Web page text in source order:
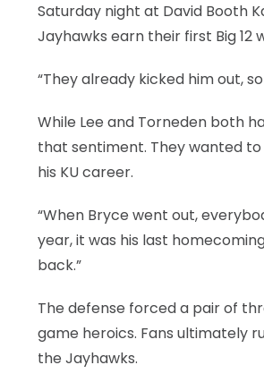
Saturday night at David Booth
Jayhawks earn their first Big 12
“They already kicked him out, so
While Lee and Torneden both
that sentiment. They wanted
his KU career.
“When Bryce went out,
year, it was his last
back.”
The defense forced a pair of
game heroics. Fans ultimately
the Jayhawks.